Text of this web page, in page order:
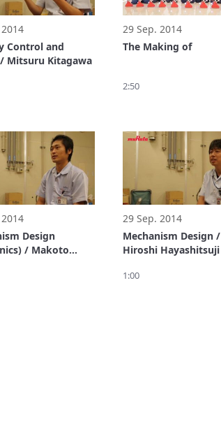
Control and
Mitsuru Kitagawa
29 Sep. 2014
The Making of
2:50
Design
/ Makoto
29 Sep. 2014
Mechanism Design /
Hiroshi Hayashitsuji
1:00